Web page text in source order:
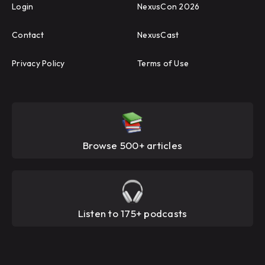
Login NexusCon 2026
Contact NexusCast
Privacy Policy Terms of Use
Browse 500+ articles
Listen to 175+ podcasts